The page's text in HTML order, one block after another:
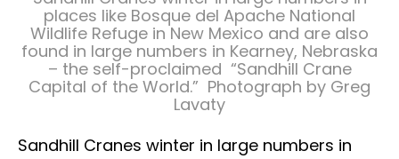
places like Bosque del Apache National
Wildlife Refuge in New Mexico and are also
found in large numbers in Kearney, Nebraska
– the self-proclaimed “Sandhill Crane
Capital of the World.” Photograph by Greg
Lavaty
Sandhill Cranes winter in large numbers in